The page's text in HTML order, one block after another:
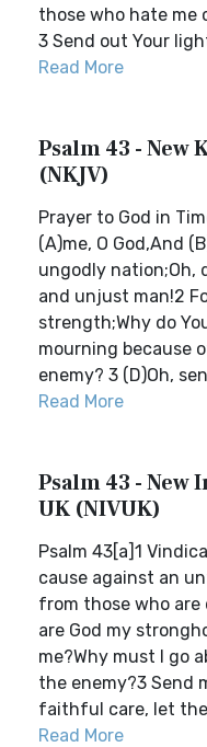
those who hate me
3 Send out Your
Read More
Psalm 43 - New
(NKJV)
Prayer to God in
(A)me, O God,And
ungodly nation;Oh,
and unjust man!2
strength;Why do
mourning because
enemy? 3 (D)Oh,
Read More
Psalm 43 -
UK (NIVUK)
Psalm 43[a]1
cause against an
from those who
are God my
me?Why must I go
the enemy?3 Send
faithful care, let
Read More